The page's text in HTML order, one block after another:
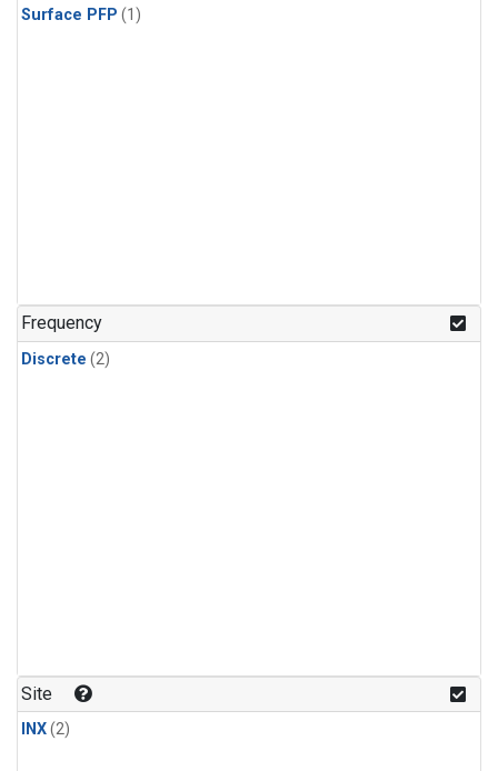
Surface PFP (1)
Frequency
Discrete (2)
Site
INX(2)